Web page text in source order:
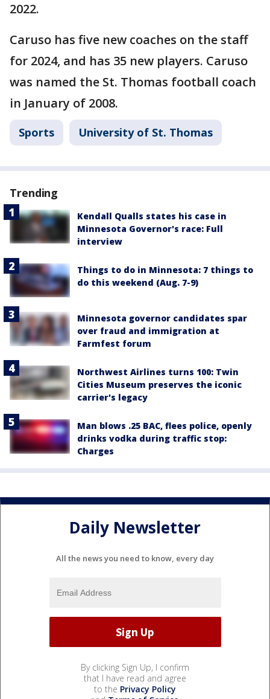
2022.
Caruso has five new coaches on the staff
for 2024, and has 35 new players. Caruso
was named the St. Thomas football coach
in January of 2008.
Sports University of St. Thomas
Trending
Kendall Qualls states his case in
Minnesota Governor's race: Full
interview
Things to do in Minnesota: 7 things to
do this weekend (Aug. 7-9)
Minnesota governor candidates spar
over fraud and immigration at
Farmfest forum
Northwest Airlines turns 100: Twin
Cities Museum preserves the iconic
carrier's legacy
Man blows .25 BAC, flees police, openly
drinks vodka during traffic stop:
Charges
Daily Newsletter
All the news you need to know, every day
By clicking Sign Up, I confirm
that I have read and agree
to the Privacy Policy